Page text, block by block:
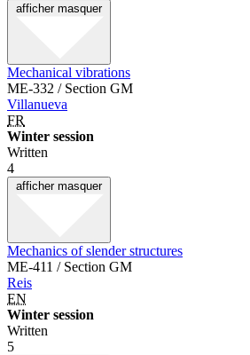
afficher masquer
Mechanical vibrations
ME-332 / Section GM
Villanueva
FR
Winter session
Written
4
afficher masquer
Mechanics of slender structures
ME-411 / Section GM
Reis
EN
Winter session
Written
5